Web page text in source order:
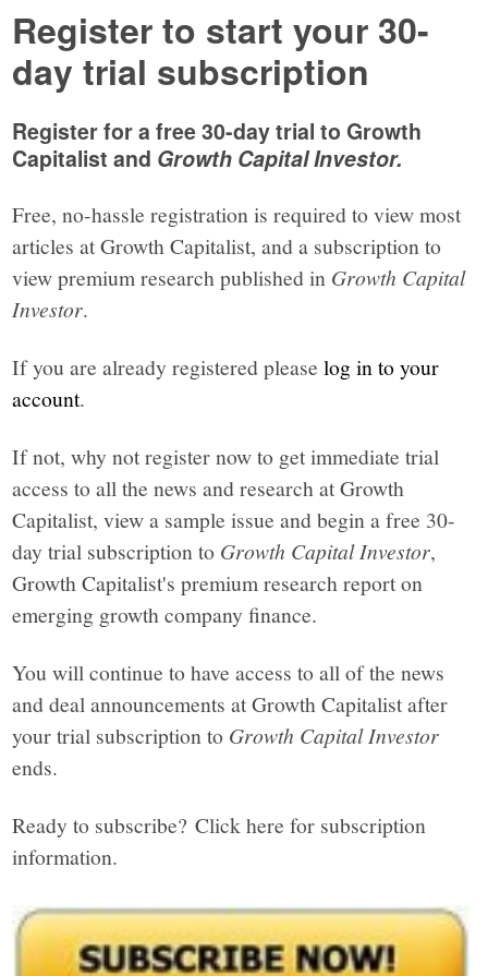
Register to start your 30-
day trial subscription
Register for a free 30-day trial to Growth
Capitalist and Growth Capital Investor.
Free, no-hassle registration is required to view most
articles at Growth Capitalist, and a subscription to
view premium research published in Growth Capital
Investor.
If you are already registered pleaselog in to your
account.
If not, why not register now to get immediate trial
access to all the news and research at Growth
Capitalist, view a sample issue and begin a free 30-
day trial subscription to Growth Capital Investor,
Growth Capitalist's premium research report on
emerging growth company finance.
You will continue to have access to all of the news
and deal announcements at Growth Capitalist after
your trial subscription to Growth Capital Investor
ends.
Ready to subscribe? Click here for subscription
information.